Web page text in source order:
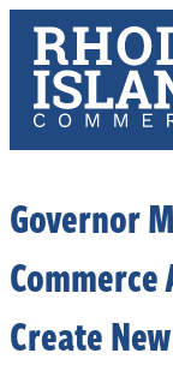
Governor
Create